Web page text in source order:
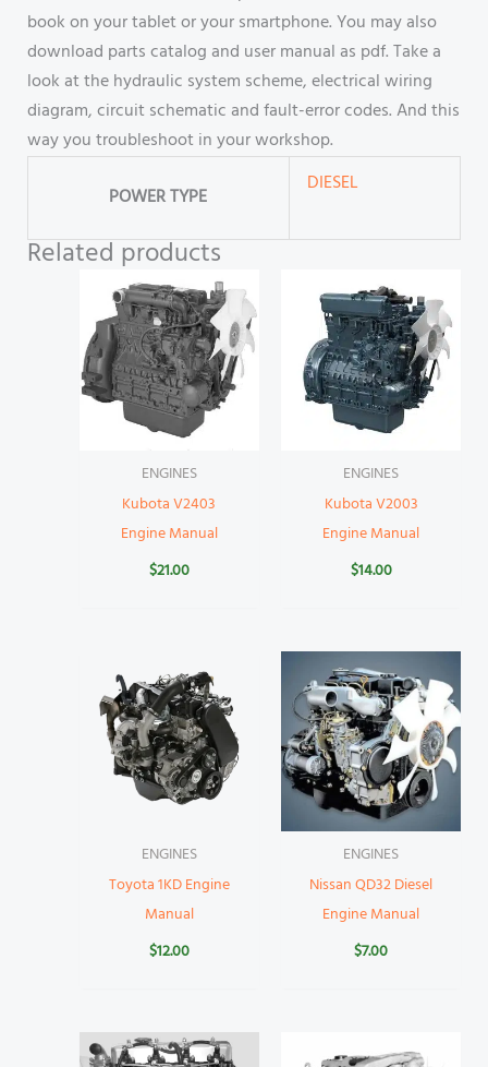
book on your tablet or your smartphone. You may also
download parts catalog and user manual as pdf. Take a
look at the hydraulic system scheme, electrical wiring
diagram, circuit schematic and fault-error codes. And this
way you troubleshoot in your workshop.
POWER TYPE
DIESEL
Related products
ENGINES
Kubota V2403
Engine Manual
$21.00
ENGINES
Kubota V2003
Engine Manual
$14.00
ENGINES
Toyota 1KD Engine
Manual
$12.00
ENGINES
Nissan QD32 Diesel
Engine Manual
$7.00